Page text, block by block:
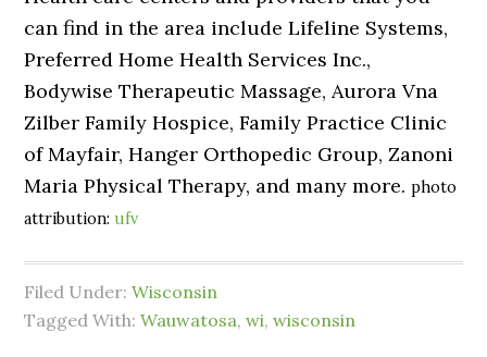
can find in the area include Lifeline Systems,
Preferred Home Health Services Inc.,
Bodywise Therapeutic Massage, Aurora Vna
Zilber Family Hospice, Family Practice Clinic
of Mayfair, Hanger Orthopedic Group, Zanoni
Maria Physical Therapy, and many more.photo
attribution:ufv
Filed Under:Wisconsin
Tagged With:Wauwatosa,wi,wisconsin